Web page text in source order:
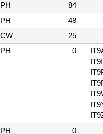
PH
84
PH
48
CW
25
PH 0
PH 0